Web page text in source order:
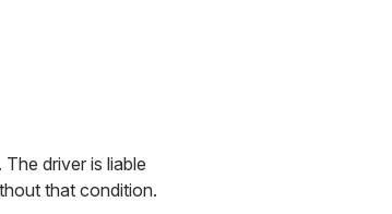
driver is liable
that condition.